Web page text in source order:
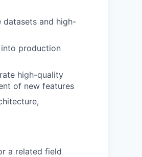
datasets and high-
production
high-quality
of new features
a related field